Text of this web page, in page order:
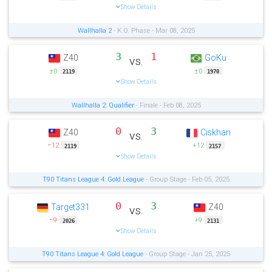
Show Details
Wallhalla 2- K.O. Phase - Mar 08, 2025
Z40
±0 2119
3 vs. 1
Show Details
GoKu
±0 1970
Wallhalla 2: Qualifier- Finale - Feb 08, 2025
Z40
−12 2119
0 vs. 3
Show Details
Ciskhan
+12 2157
T90 Titans League 4: Gold League - Group Stage - Feb 05, 2025
Target331
−9 2026
0 vs. 3
Show Details
Z40
+9 2131
T90 Titans League 4: Gold League - Group Stage - Jan 25, 2025